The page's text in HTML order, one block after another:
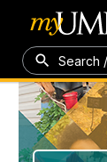
Search